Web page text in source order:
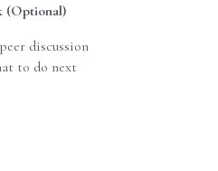
(Optional)
discussion
to do next